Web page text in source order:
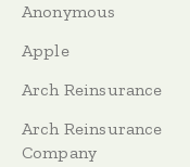
Anonymous
Apple
Arch Reinsurance
Arch Reinsurance
Company